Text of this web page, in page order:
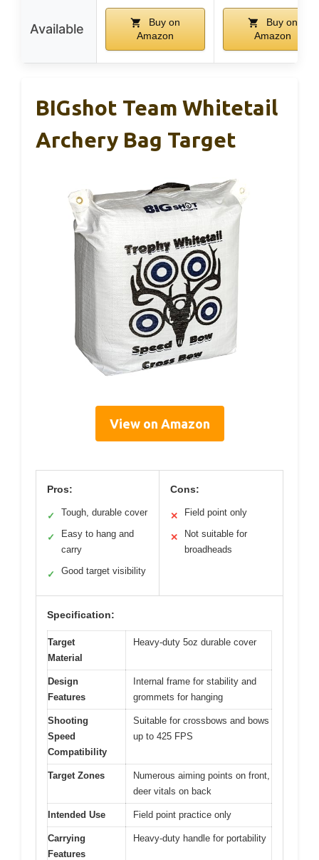
Available
Buy on
Amazon
Buy on
Amazon
BIGshot Team Whitetail
Archery Bag Target
View on Amazon
Pros:
✓ Tough, durable cover
✓
Easy to hang and
carry
✓ Good target visibility
Cons:
✕ Field point only
✕
Not suitable for
broadheads
Specification:
Target
Material
Heavy-duty 5oz durable cover
Design
Features
Internal frame for stability and
grommets for hanging
Shooting
Speed
Compatibility
Suitable for crossbows and bows
up to 425 FPS
Target Zones
Numerous aiming points on front,
deer vitals on back
Intended Use Field point practice only
Carrying
Features
Heavy-duty handle for portability